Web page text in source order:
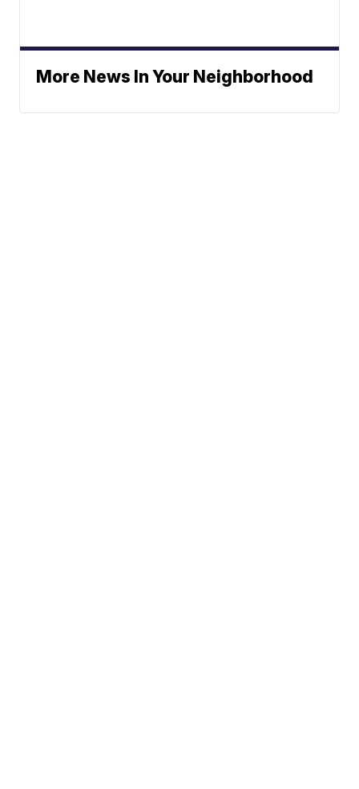
More News In Your Neighborhood